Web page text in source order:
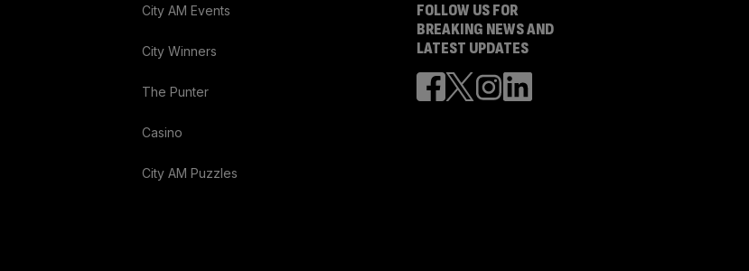
City AM Events
City Winners
The Punter
Casino
City AM Puzzles
FOLLOW US FOR
BREAKING NEWS AND
LATEST UPDATES